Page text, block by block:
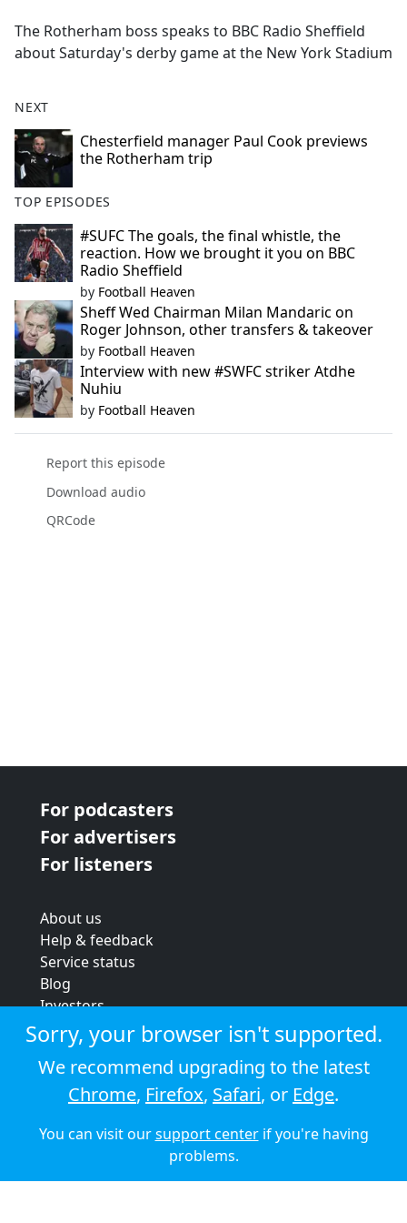
b
o
k
The Rotherham boss speaks to BBC Radio Sheffield
about Saturday's derby game at the New York Stadium
NEXT
Chesterfield manager Paul Cook previews
the Rotherham trip
TOP EPISODES
#SUFC The goals, the final whistle, the
reaction. How we brought it you on BBC
Radio Sheffield
by Football Heaven
Sheff Wed Chairman Milan Mandaric on
Roger Johnson, other transfers & takeover
by Football Heaven
Interview with new #SWFC striker Atdhe
Nuhiu
by Football Heaven
Report this episode
Download audio
QRCode
For podcasters
For advertisers
For listeners
About us
Help & feedback
Service status
Blog
Investors
Strategic review
Terms & conditions
Privacy policy
Cookie policy
© 2026 Audioboom
Sorry, your browser isn't supported.
We recommend upgrading to the latest
Chrome, Firefox, Safari, or Edge.
You can visit oursupport centerif you're having
problems.